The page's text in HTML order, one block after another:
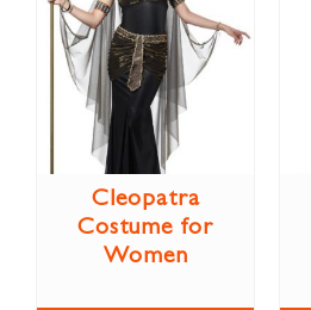
Cleopatra
Costume for
Women